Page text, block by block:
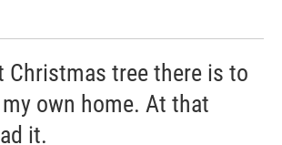
Christmas tree there is to
own home. At that
it.